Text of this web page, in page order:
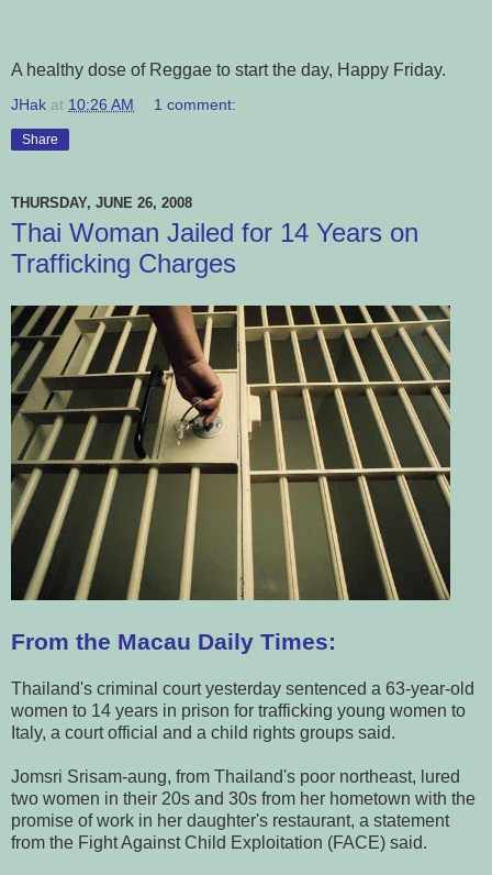
A healthy dose of Reggae to start the day, Happy Friday.
JHak at 10:26 AM 1 comment:
Share
THURSDAY, JUNE 26, 2008
Thai Woman Jailed for 14 Years on
Trafficking Charges
From the Macau Daily Times:
Thailand's criminal court yesterday sentenced a 63-year-old
women to 14 years in prison for trafficking young women to
Italy, a court official and a child rights groups said.
Jomsri Srisam-aung, from Thailand's poor northeast, lured
two women in their 20s and 30s from her hometown with the
promise of work in her daughter's restaurant, a statement
from the Fight Against Child Exploitation (FACE) said.